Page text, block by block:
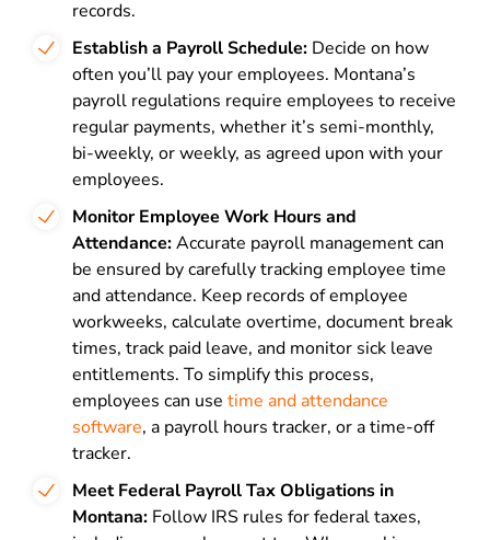
records.
Establish a Payroll Schedule: Decide on how
often you’ll pay your employees. Montana’s
payroll regulations require employees to receive
regular payments, whether it’s semi-monthly,
bi-weekly, or weekly, as agreed upon with your
employees.
Monitor Employee Work Hours and
Attendance:Accurate payroll management can
be ensured by carefully tracking employee time
and attendance. Keep records of employee
workweeks, calculate overtime, document break
times, track paid leave, and monitor sick leave
entitlements. To simplify this process,
employees can use time and attendance
software, a payroll hours tracker, or a time-off
tracker.
Meet Federal Payroll Tax Obligations in
Montana: Follow IRS rules for federal taxes,